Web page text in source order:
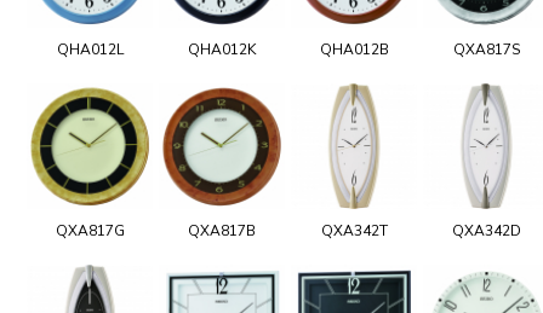
QHA012L QHA012K QHA012B QXA817S
QXA817G QXA817B QXA342T QXA342D